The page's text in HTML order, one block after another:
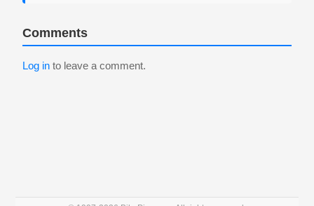
Comments
Log in to leave a comment.